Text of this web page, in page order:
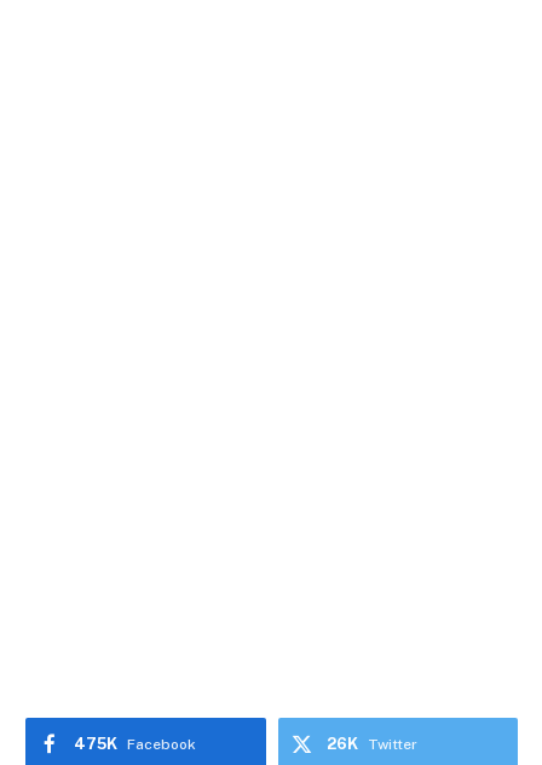
Facebook
475K Twitter
26K